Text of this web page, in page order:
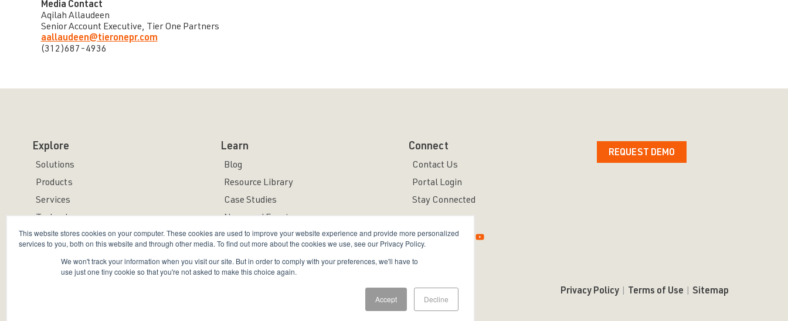
This website stores cookies on your computer. These cookies are used to improve your website experience and provide more personalized
services to you, both on this website and through other media. To find out more about the cookies we use, see our Privacy Policy.
We won't track your information when you visit our site. But in order to comply with your preferences, we'll have to
use just one tiny cookie so that you're not asked to make this choice again.
Accept Decline
Media Contact
Aqilah Allaudeen
Senior Account Executive, Tier One Partners
aallaudeen@tieronepr.com
(312)687-4936
Explore
Solutions
Products
Services
Learn
Blog
Resource Library
Case Studies
Connect
Contact Us
Portal Login
Stay Connected
REQUEST DEMO
Privacy Policy Terms of Use |Sitemap